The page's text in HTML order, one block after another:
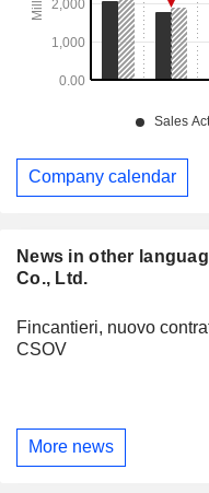
News in other
Co., Ltd.
Fincantieri, nuovo
CSOV
More news
Company calendar